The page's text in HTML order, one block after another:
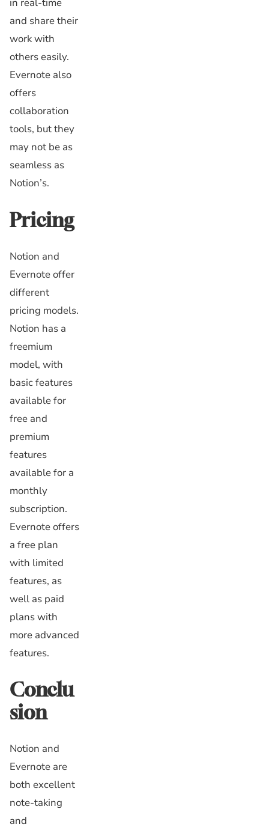
in real-time
and share their
work with
others easily.
Evernote also
offers
collaboration
tools, but they
may not be as
seamless as
Notion’s.
Pricing
Notion and
Evernote offer
different
pricing models.
Notion has a
freemium
model, with
basic features
available for
free and
premium
features
available for a
monthly
subscription.
Evernote offers
a free plan
with limited
features, as
well as paid
plans with
more advanced
features.
Conclu
sion
Notion and
Evernote are
both excellent
note-taking
and